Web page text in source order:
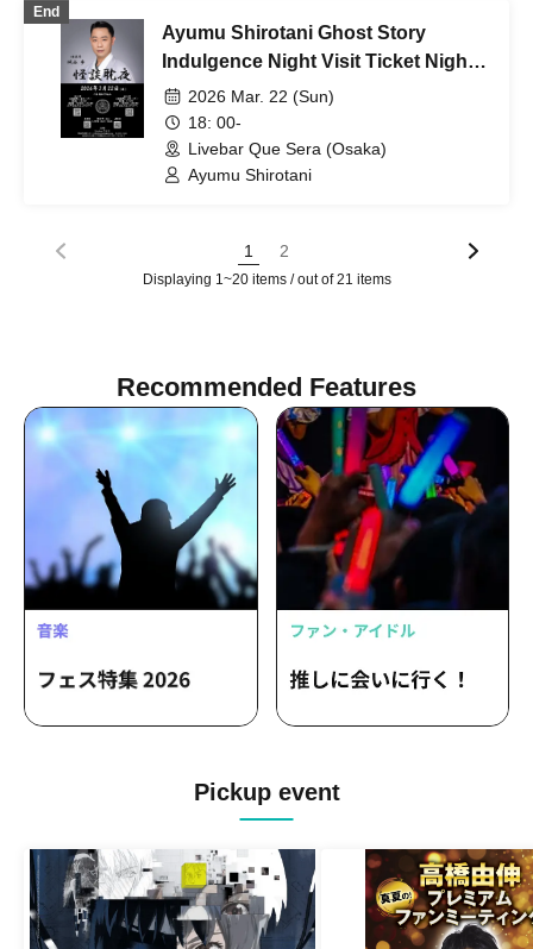
End
Ayumu Shirotani Ghost Story
Indulgence Night Visit Ticket Night
Session
2026 Mar. 22 (Sun)
18: 00-
Livebar Que Sera (Osaka)
Ayumu Shirotani
1 2
Displaying 1~20 items / out of 21 items
Recommended Features
Pickup event